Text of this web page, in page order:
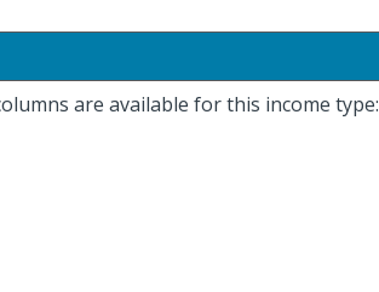
are available for this income type: